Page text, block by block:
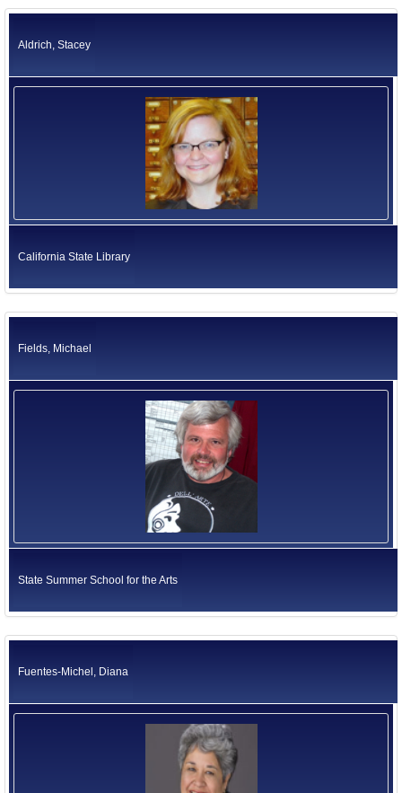
Former US Ambassadors
All Officials
Business, Consumer Services and Housing Agency
Judicial Branch
Legislative Branch
Elected Independents
Office of the Governor
Independent Agencies
Education
Aldrich, Stacey
California State Library
Fields, Michael
State Summer School for the Arts
Fuentes-Michel, Diana